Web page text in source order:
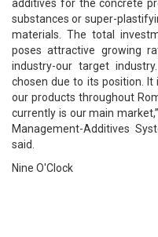
additives for the concrete
substances or super-
materials. The total
poses attractive growing
industry-our target
chosen due to its position.
our products throughout
currently is our main
Management-Additives
said.
Nine O'Clock